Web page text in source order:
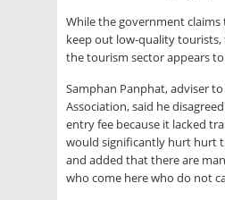
While the government
keep out low-quality tourists,
the tourism sector appears
Samphan Panphat, adviser
Association, said he
entry fee because it lacked
would significantly hurt hurt
and added that there are
who come here who do not